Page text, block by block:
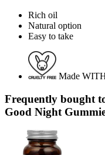
Rich oil
Natural option
Easy to take
Made
Frequently bought
Good Night